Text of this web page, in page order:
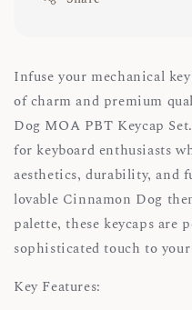
Infuse your mechanical
of charm and premium
Dog MOA PBT Keycap
for keyboard enthusiasts
aesthetics, durability, and
lovable Cinnamon Dog
palette, these keycaps are
sophisticated touch to
Key Features: